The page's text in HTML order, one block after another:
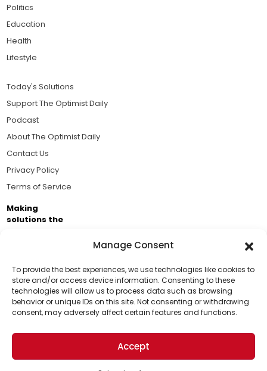
Manage Consent
To provide the best experiences, we use technologies like cookies to
store and/or access device information. Consenting to these
technologies will allow us to process data such as browsing
behavior or unique IDs on this site. Not consenting or withdrawing
consent, may adversely affect certain features and functions.
Accept
Support Us!
Thanks for being one of our top readers. Your
support helps us continue to put solutions into the
world for a more optimistic future.
Politics
Education
Health
Lifestyle
Today's Solutions
Support The Optimist Daily
Podcast
About The Optimist Daily
Contact Us
Privacy Policy
Terms of Service
Making
solutions the
Business Academy and thousands of readers
passionate about improving our world.
© 2026 The Optimist Daily. All Rights Reserved.
1101 Anacapa St. Ste 200, Santa Barbara, CA 93101, USA